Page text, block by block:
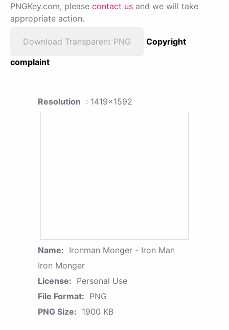
PNGKey.com, please contact us and we will take
appropriate action.
Download Transparent PNG
Copyright
complaint
Resolution : 1419x1592
Name: Ironman Monger - Iron Man
Iron Monger
License: Personal Use
File Format: PNG
PNG Size: 1900 KB